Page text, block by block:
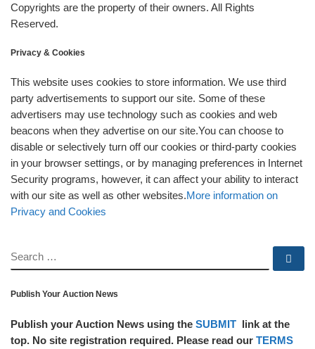
Copyrights are the property of their owners. All Rights
Reserved.
Privacy & Cookies
This website uses cookies to store information. We use third
party advertisements to support our site. Some of these
advertisers may use technology such as cookies and web
beacons when they advertise on our site.You can choose to
disable or selectively turn off our cookies or third-party cookies
in your browser settings, or by managing preferences in Internet
Security programs, however, it can affect your ability to interact
with our site as well as other websites.More information on
Privacy and Cookies
SEARCH
Publish Your Auction News
Publish your Auction News using the SUBMIT link at the
top. No site registration required. Please read our TERMS